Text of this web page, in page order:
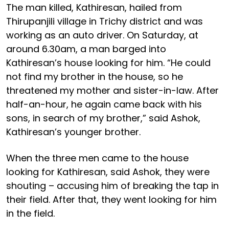
The man killed, Kathiresan, hailed from
Thirupanjili village in Trichy district and was
working as an auto driver. On Saturday, at
around 6.30am, a man barged into
Kathiresan’s house looking for him. “He could
not find my brother in the house, so he
threatened my mother and sister-in-law. After
half-an-hour, he again came back with his
sons, in search of my brother,” said Ashok,
Kathiresan’s younger brother.
When the three men came to the house
looking for Kathiresan, said Ashok, they were
shouting – accusing him of breaking the tap in
their field. After that, they went looking for him
in the field.